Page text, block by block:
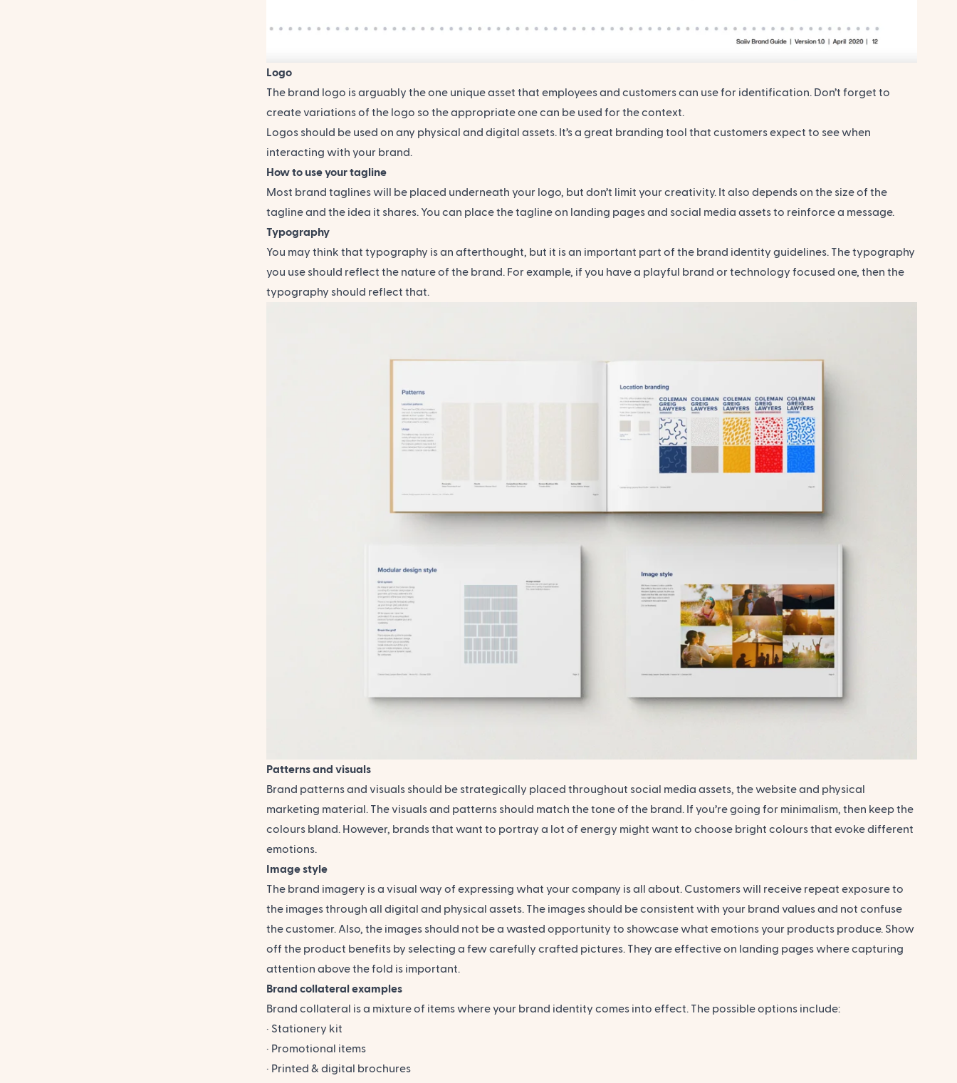
Logo
The brand logo is arguably the one unique asset that employees and customers can use for identification. Don’t forget to
create variations of the logo so the appropriate one can be used for the context.
Logos should be used on any physical and digital assets. It’s a great branding tool that customers expect to see when
interacting with your brand.
How to use your tagline
Most brand taglines will be placed underneath your logo, but don’t limit your creativity. It also depends on the size of the
tagline and the idea it shares. You can place the tagline on landing pages and social media assets to reinforce a message.
Typography
You may think that typography is an afterthought, but it is an important part of the brand identity guidelines. The typography
you use should reflect the nature of the brand. For example, if you have a playful brand or technology focused one, then the
typography should reflect that.
Patterns and visuals
Brand patterns and visuals should be strategically placed throughout social media assets, the website and physical
marketing material. The visuals and patterns should match the tone of the brand. If you’re going for minimalism, then keep the
colours bland. However, brands that want to portray a lot of energy might want to choose bright colours that evoke different
emotions.
Image style
The brand imagery is a visual way of expressing what your company is all about. Customers will receive repeat exposure to
the images through all digital and physical assets. The images should be consistent with your brand values and not confuse
the customer. Also, the images should not be a wasted opportunity to showcase what emotions your products produce. Show
off the product benefits by selecting a few carefully crafted pictures. They are effective on landing pages where capturing
attention above the fold is important.
Brand collateral examples
Brand collateral is a mixture of items where your brand identity comes into effect. The possible options include:
· Stationery kit
· Promotional items
· Printed & digital brochures